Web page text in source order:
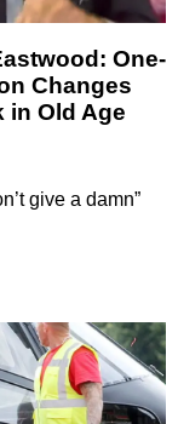
One-
Changes
in Old Age
give a damn”